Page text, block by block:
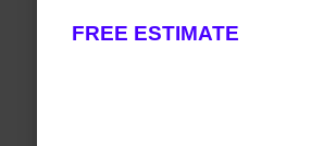
FREE ESTIMATE